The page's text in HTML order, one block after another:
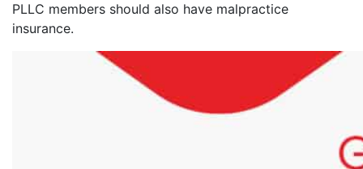
PLLC members should also have malpractice
insurance.